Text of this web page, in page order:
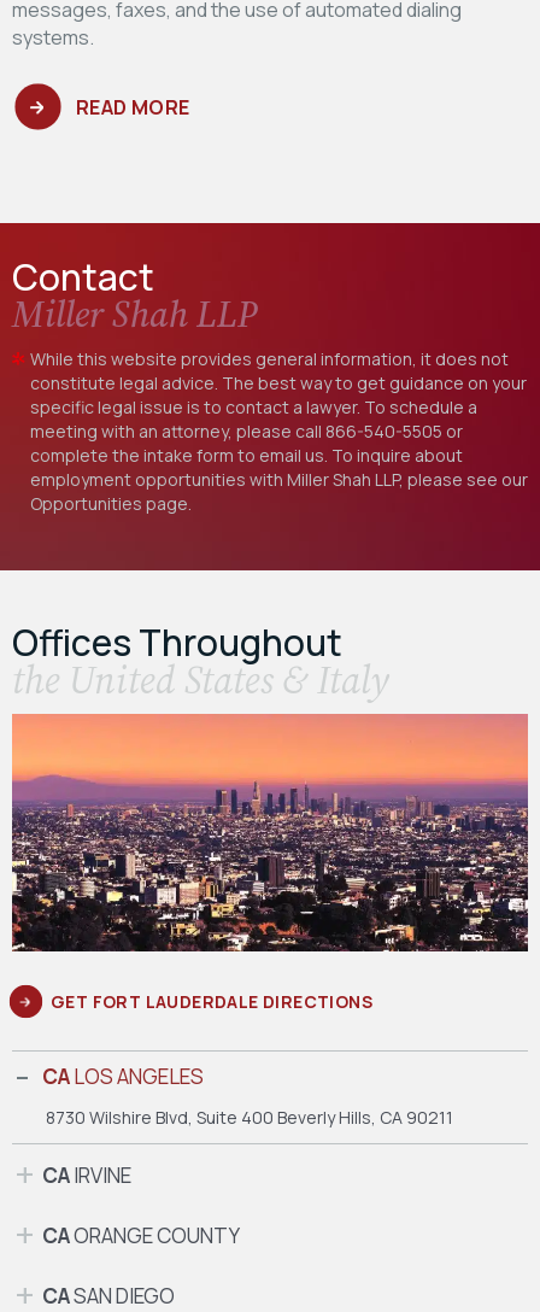
messages, faxes, and the use of automated dialing
systems.
READ MORE
Contact
Miller Shah LLP
While this website provides general information, it does not
constitute legal advice. The best way to get guidance on your
specific legal issue is to contact a lawyer. To schedule a
meeting with an attorney, please call 866-540-5505 or
complete the intake form to email us. To inquire about
employment opportunities with Miller Shah LLP, please see our
Opportunities page.
Offices Throughout
the United States & Italy
GET FORT LAUDERDALE DIRECTIONS
CALOS ANGELES
8730 Wilshire Blvd, Suite 400 Beverly Hills, CA 90211
CAIRVINE
CAORANGE COUNTY
CASAN DIEGO